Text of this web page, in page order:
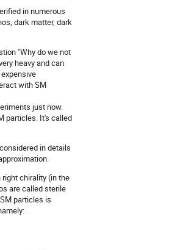
in numerous
dark matter, dark
"Why do we not
heavy and can
with SM
just now.
particles. It's called
in details
chirality (in the
are called sterile
particles is